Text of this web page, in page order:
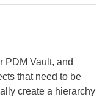
PDM Vault, and
that need to be
create a hierarchy